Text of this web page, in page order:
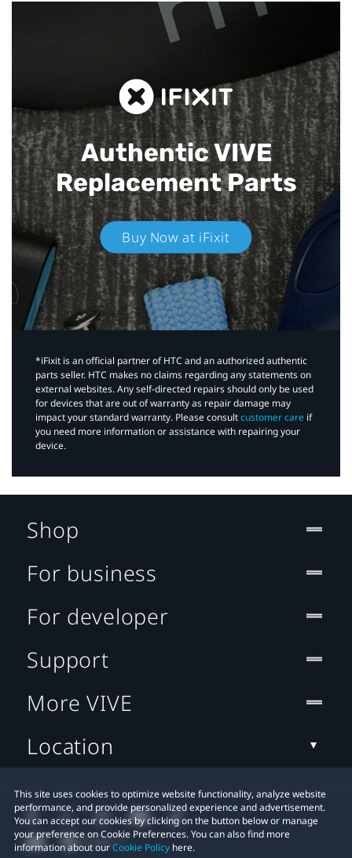
Authentic VIVE
Replacement Parts
Buy Now at iFixit
*iFixit is an official partner of HTC and an authorized authentic
parts seller. HTC makes no claims regarding any statements on
external websites. Any self-directed repairs should only be used
for devices that are out of warranty as repair damage may
impact your standard warranty. Please consultcustomer care if
you need more information or assistance with repairing your
device.
This site uses cookies to optimize website functionality, analyze website
performance, and provide personalized experience and advertisement.
You can accept our cookies by clicking on the button below or manage
your preference on Cookie Preferences. You can also find more
information about ourCookie Policy here.
Shop
For business
For developer
Support
More VIVE
Location